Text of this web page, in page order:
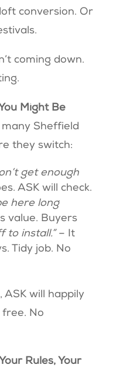
conversion. Or
coming down.
Might Be
many Sheffield
they switch:
get enough
ASK will check.
here long
value. Buyers
to install.” – It
Tidy job. No
ASK will happily
No
Rules, Your